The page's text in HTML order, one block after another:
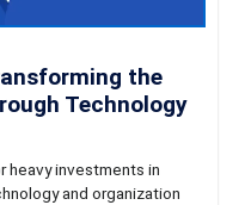
the
Technology
heavy investments in
and organization